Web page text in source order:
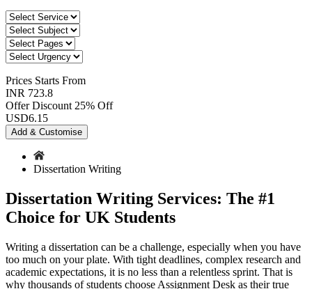
Prices Starts From
INR 723.8
Offer Discount 25% Off
USD6.15
Add & Customise
Dissertation Writing
Dissertation Writing Services: The #1
Choice for UK Students
Writing a dissertation can be a challenge, especially when you have
too much on your plate. With tight deadlines, complex research and
academic expectations, it is no less than a relentless sprint. That is
why thousands of students choose Assignment Desk as their true